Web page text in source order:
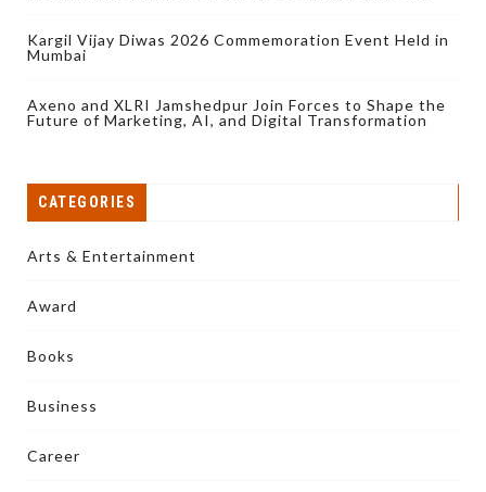
Kargil Vijay Diwas 2026 Commemoration Event Held in
Mumbai
Axeno and XLRI Jamshedpur Join Forces to Shape the
Future of Marketing, AI, and Digital Transformation
CATEGORIES
Arts & Entertainment
Award
Books
Business
Career